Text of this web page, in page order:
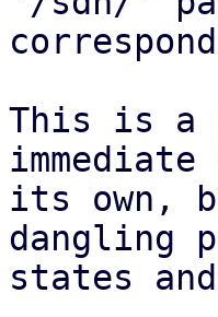
This is a
its own,
dangling
states